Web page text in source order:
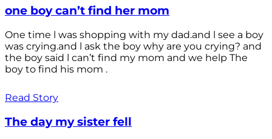
one boy can’t find her mom
One time l was shopping with my dad.and l see a boy
was crying.and l ask the boy why are you crying? and
the boy said l can’t find my mom and we help The
boy to find his mom .
Read Story
The day my sister fell